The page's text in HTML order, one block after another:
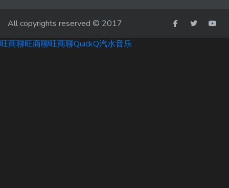
All copyrights reserved © 2017
旺商聊旺商聊旺商聊QuickQ汽水音乐